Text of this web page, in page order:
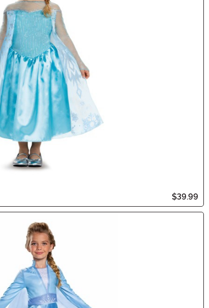
$39.99